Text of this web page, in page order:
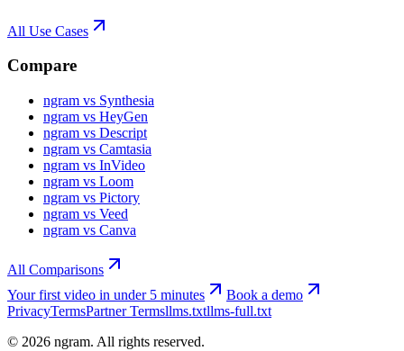
All Use Cases
Compare
ngram vs Synthesia
ngram vs HeyGen
ngram vs Descript
ngram vs Camtasia
ngram vs InVideo
ngram vs Loom
ngram vs Pictory
ngram vs Veed
ngram vs Canva
All Comparisons
Your first video in under 5 minutes
Book a demo
PrivacyTermsPartner Termsllms.txtllms-full.txt
© 2026 ngram. All rights reserved.